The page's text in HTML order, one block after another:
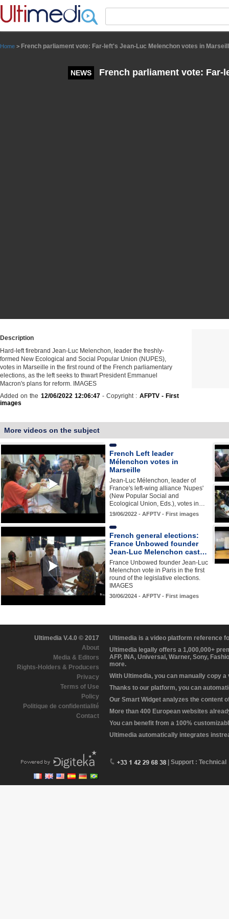
Home > French parliament vote: Far-left's Jean-Luc Melenchon votes in
NEWS French parliament vote: Far-
Description
Hard-left firebrand Jean-Luc Melenchon, leader the freshly-
formed New Ecological and Social Popular Union (NUPES),
votes in Marseille in the first round of the French parliamentary
elections, as the left seeks to thwart President Emmanuel
Macron's plans for reform. IMAGES
Added on the 12/06/2022 12:06:47- Copyright : AFPTV - First
images
More videos on the subject
French Left leader
Mélenchon votes in
Marseille
Jean-Luc Mélenchon, leader of
France's left-wing alliance 'Nupes'
(New Popular Social and
Ecological Union, Eds.), votes in…
19/06/2022 - AFPTV - First images
French general elections:
France Unbowed founder
Jean-Luc Melenchon cast…
France Unbowed founder Jean-Luc
Melenchon vote in Paris in the first
round of the legislative elections.
IMAGES
30/06/2024 - AFPTV - First images
Ultimedia V.4.0 © 2017
About
Media & Editors
Rights-Holders & Producers
Privacy
Terms of Use
Policy
Politique de confidentialité
Contact
Ultimedia is a video platform reference
Ultimedia legally offers a 1,000,000+
AFP, INA, Universal, Warner, Sony,
more.
With Ultimedia, you can manually copy
Thanks to our platform, you can
Our Smart Widget analyzes the content
More than 400 European websites
You can benefit from a 100%
Ultimedia automatically integrates
| Support : Technical
Panneau de gestion des cookies